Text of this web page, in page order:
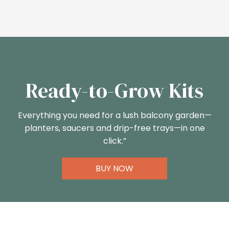
Ready-to-Grow Kits
Everything you need for a lush balcony garden—
planters, saucers and drip-free trays—in one
click.”
BUY NOW